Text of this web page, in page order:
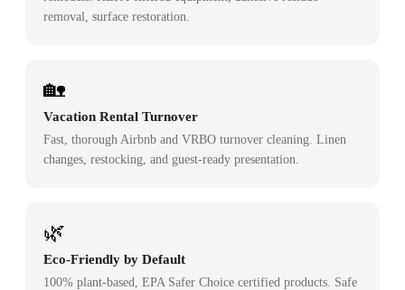
removal, surface restoration.
🏡
Vacation Rental Turnover
Fast, thorough Airbnb and VRBO turnover cleaning. Linen
changes, restocking, and guest-ready presentation.
🌿
Eco-Friendly by Default
100% plant-based, EPA Safer Choice certified products. Safe